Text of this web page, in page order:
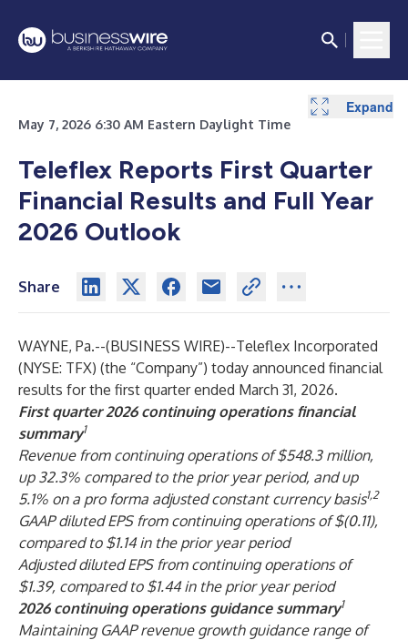
May 7, 2026 6:30 AM Eastern Daylight Time
Teleflex Reports First Quarter
Financial Results and Full Year
2026 Outlook
Share
WAYNE, Pa.--(BUSINESS WIRE)--Teleflex Incorporated
(NYSE: TFX) (the “Company”) today announced financial
results for the first quarter ended March 31, 2026.
Firstquarter 2026 continuing operations financial
summary1
Revenue from continuing operations of $548.3 million,
up 32.3% compared to the prior year period, and up
5.1% on a pro forma adjusted constant currency basis1,2
GAAP diluted EPS from continuing operations of $(0.11),
compared to $1.14 in the prior year period
Adjusted diluted EPS from continuing operations of
$1.39, compared to $1.44 in the prior year period
2026 continuing operations guidance summary1
Maintaining GAAP revenue growth guidance range of
Expand
Expand
Expand
Expand
Expand
Expand
Expand
Expand
Expand
Expand
Expand
Expand
Expand